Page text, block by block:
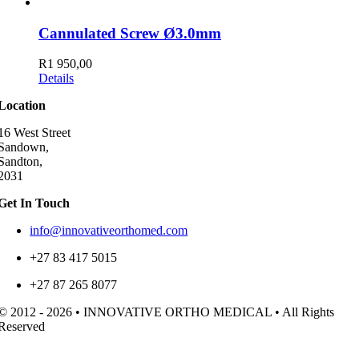
Cannulated Screw Ø3.0mm
R1 950,00
Details
West Street
In Touch
info@innovativeorthomed.com
+27 83 417 5015
+27 87 265 8077
2012 - 2026 • INNOVATIVE ORTHO MEDICAL • All Rights